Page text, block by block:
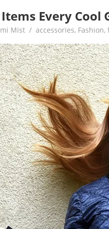
Every
Mist accessories, Fashion,